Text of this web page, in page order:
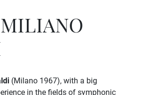
(Milano 1967), with a big
in the fields of symphonic